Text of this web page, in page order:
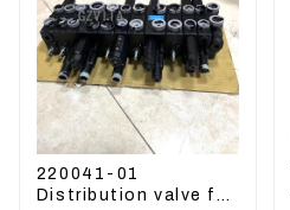
220041-01
Distribution valve for